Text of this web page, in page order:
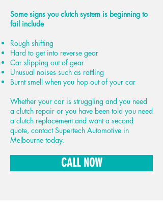
Some signs you clutch system is beginning to
fail include
Rough shifting
Hard to get into reverse gear
Car slipping out of gear
Unusual noises such as rattling
Burnt smell when you hop out of your car
Whether your car is struggling and you need
a clutch repair or you have been told you need
a clutch replacement and want a second
quote, contact Supertech Automotive in
Melbourne today.
CALL NOW